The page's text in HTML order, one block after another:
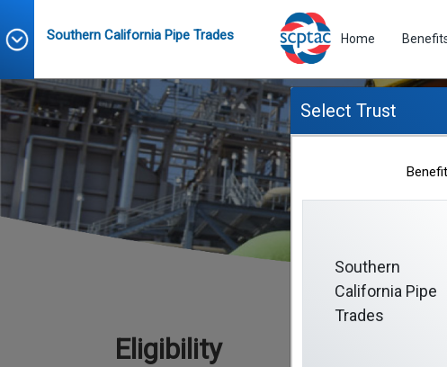
Southern California Pipe Trades Home
Eligibility
Select Trust
Southern
California Pipe
Trades